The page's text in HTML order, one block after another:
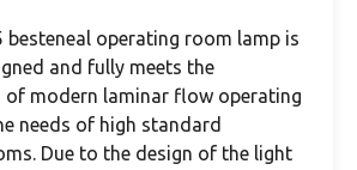
besteneal operating room lamp is
and fully meets the
of modern laminar flow operating
needs of high standard
Due to the design of the light